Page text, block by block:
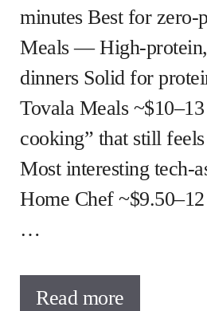
minutes Best for zero-
Meals — High-
dinners Solid for
Tovala Meals
cooking” that still
Most interesting tech-
Home Chef
…
Read more